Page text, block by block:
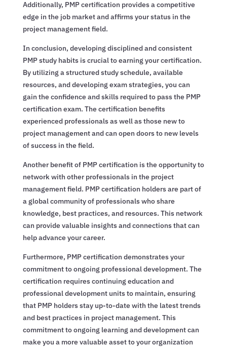
Additionally, PMP certification provides a competitive
edge in the job market and affirms your status in the
project management field.
In conclusion, developing disciplined and consistent
PMP study habits is crucial to earning your certification.
By utilizing a structured study schedule, available
resources, and developing exam strategies, you can
gain the confidence and skills required to pass the PMP
certification exam. The certification benefits
experienced professionals as well as those new to
project management and can open doors to new levels
of success in the field.
Another benefit of PMP certification is the opportunity to
network with other professionals in the project
management field. PMP certification holders are part of
a global community of professionals who share
knowledge, best practices, and resources. This network
can provide valuable insights and connections that can
help advance your career.
Furthermore, PMP certification demonstrates your
commitment to ongoing professional development. The
certification requires continuing education and
professional development units to maintain, ensuring
that PMP holders stay up-to-date with the latest trends
and best practices in project management. This
commitment to ongoing learning and development can
make you a more valuable asset to your organization